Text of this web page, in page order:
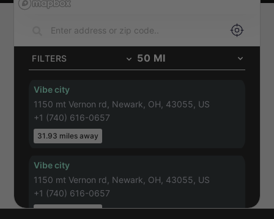
FILTERS 50 MI
Vibe city
1150 mt Vernon rd, Newark, OH, 43055, US
+1 (740) 616-0657
31.93 miles away
Vibe city
1150 mt Vernon rd, Newark, OH, 43055, US
+1 (740) 616-0657
31.93miles away